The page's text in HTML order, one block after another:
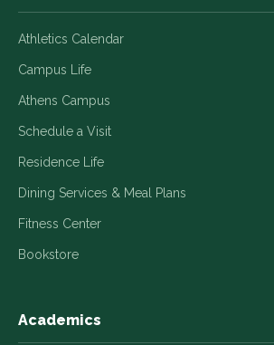
Athletics Calendar
Campus Life
Athens Campus
Schedule a Visit
Residence Life
Dining Services & Meal Plans
Fitness Center
Bookstore
Academics